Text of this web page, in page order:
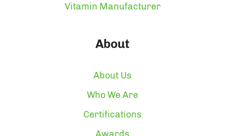
Vitamin Manufacturer
About
About Us
Who We Are
Certifications